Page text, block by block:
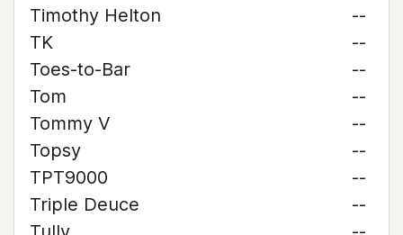
Timothy Helton
--
TK
--
Toes-to-Bar
--
Tom
--
Tommy V
--
Topsy
--
TPT9000
--
Triple Deuce
--